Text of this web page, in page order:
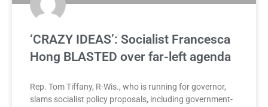
‘CRAZY IDEAS’: Socialist Francesca
Hong BLASTED over far-left agenda
Rep. Tom Tiffany, R-Wis., who is running for governor,
slams socialist policy proposals, including government-